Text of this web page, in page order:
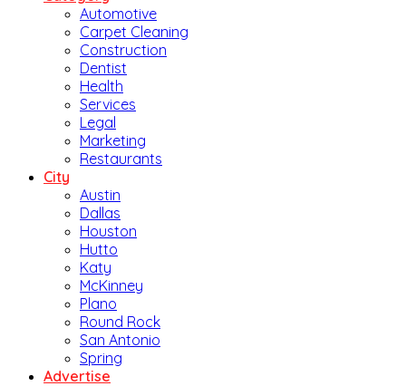
Automotive
Carpet Cleaning
Construction
Dentist
Health
Services
Legal
Marketing
Restaurants
City
Austin
Dallas
Houston
Hutto
Katy
McKinney
Plano
Round Rock
San Antonio
Spring
Advertise